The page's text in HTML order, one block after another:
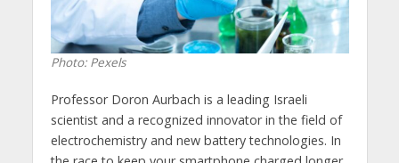
Photo: Pexels
Professor Doron Aurbach is a leading Israeli
scientist and a recognized innovator in the field of
electrochemistry and new battery technologies. In